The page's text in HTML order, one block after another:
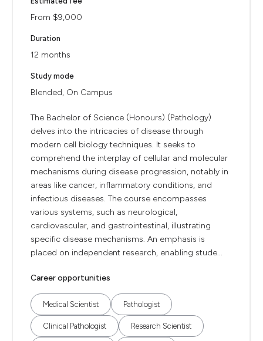
From $9,000
Duration
12 months
Study mode
Blended, On Campus
The Bachelor of Science (Honours) (Pathology)
delves into the intricacies of disease through
modern cell biology techniques. It seeks to
comprehend the interplay of cellular and molecular
mechanisms during disease progression, notably in
areas like cancer, inflammatory conditions, and
infectious diseases. The course encompasses
various systems, such as neurological,
cardiovascular, and gastrointestinal, illustrating
specific disease mechanisms. An emphasis is
placed on independent research, enabling stude...
Career opportunities
Medical Scientist Pathologist
Clinical Pathologist Research Scientist